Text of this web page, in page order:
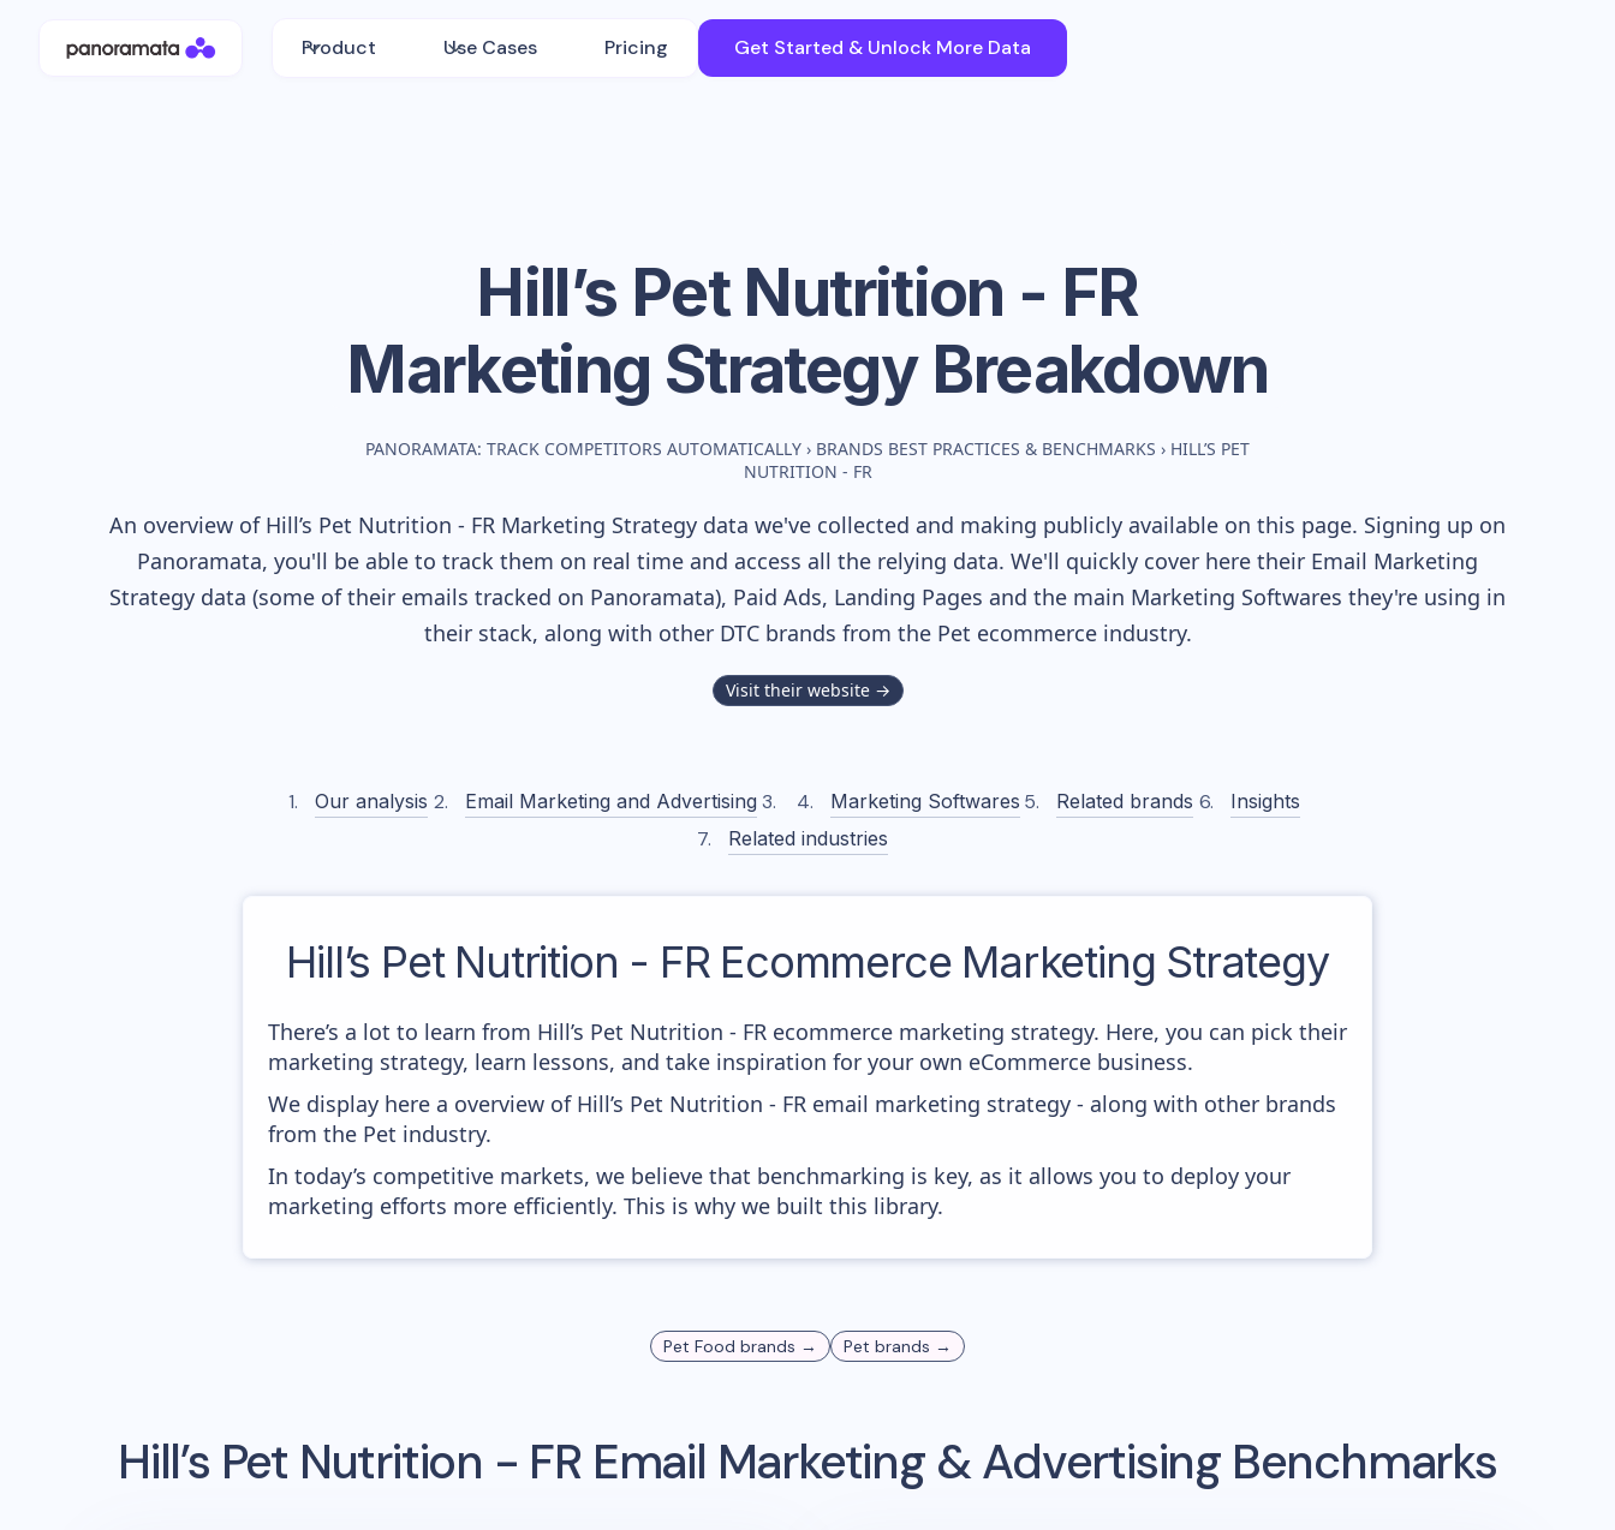
Product Use Cases Pricing Get Started & Unlock More Data
Hill’s Pet Nutrition - FR
Marketing Strategy Breakdown
PANORAMATA: TRACK COMPETITORS AUTOMATICALLY › BRANDS BEST PRACTICES & BENCHMARKS › HILL’S PET
NUTRITION - FR
An overview of Hill’s Pet Nutrition - FR Marketing Strategy data we've collected and making publicly available on this page. Signing up on
Panoramata, you'll be able to track them on real time and access all the relying data. We'll quickly cover here their Email Marketing
Strategy data (some of their emails tracked on Panoramata), Paid Ads, Landing Pages and the main Marketing Softwares they're using in
their stack, along with other DTC brands from the Pet ecommerce industry.
Visit their website →
Our analysis Email Marketing and Advertising Marketing Softwares Related brands
Insights
Related industries
Hill’s Pet Nutrition - FREcommerce Marketing Strategy
There’s a lot to learn from Hill’s Pet Nutrition - FR ecommerce marketing strategy. Here, you can pick their
marketing strategy, learn lessons, and take inspiration for your own eCommerce business.
We display here a overview of Hill’s Pet Nutrition - FR email marketing strategy - along with other brands
from the Pet industry.
In today’s competitive markets, we believe that benchmarking is key, as it allows you to deploy your
marketing efforts more efficiently. This is why we built this library.
Pet Food brands → Pet brands →
Hill’s Pet Nutrition - FR Email Marketing & Advertising Benchmarks